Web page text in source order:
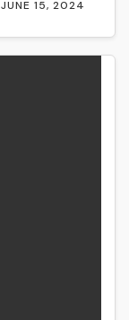
JUNE 15, 2024